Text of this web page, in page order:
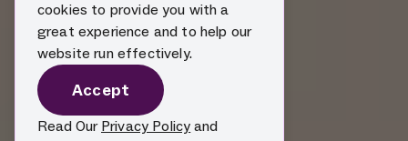
cookies to provide you with a
great experience and to help our
website run effectively.
Accept
Read Our Privacy Policy and